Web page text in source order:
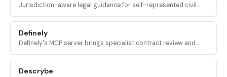
Jurisdiction-aware legal guidance for self-represented civil
steps across all 50 U.S. states.
Definely
Definely's MCP server brings specialist contract review and
access to clauses, definitions, and cross-references.
Descrybe